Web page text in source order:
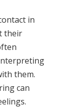
in
their
them.
can